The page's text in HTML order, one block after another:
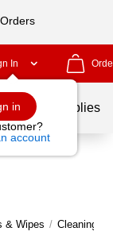
In
in
account
School Supplies
& Wipes / Cleaning